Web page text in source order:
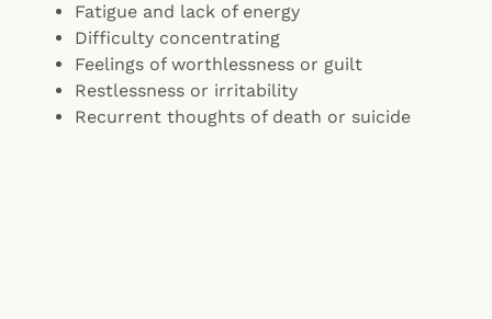
Fatigue and lack of energy
Difficulty concentrating
Feelings of worthlessness or guilt
Restlessness or irritability
Recurrent thoughts of death or suicide